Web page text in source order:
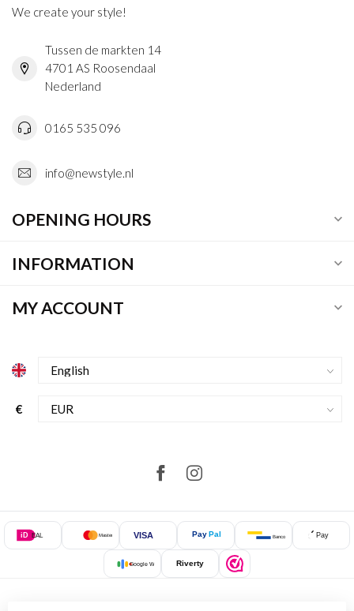
We create your style!
Tussen de markten 14
4701 AS Roosendaal
Nederland
0165 535 096
info@newstyle.nl
OPENING HOURS
INFORMATION
MY ACCOUNT
€
iD EAL Mastercard VISA Pay Pal Bancontact Pay
Google Wallet Riverty